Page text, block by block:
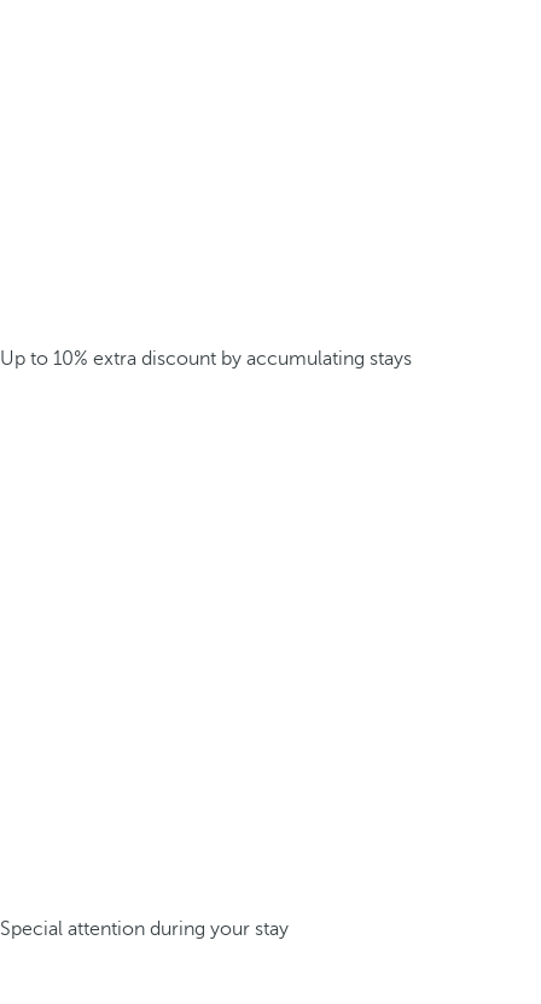
Up to 10% extra discount by accumulating stays
Special attention during your stay